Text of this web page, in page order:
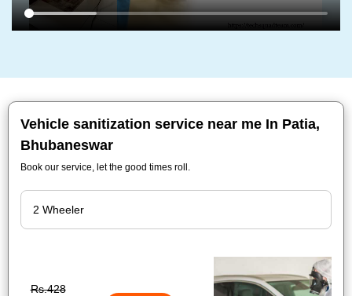
Vehicle sanitization service near me In Patia,
Bhubaneswar
Book our service, let the good times roll.
Rs.428